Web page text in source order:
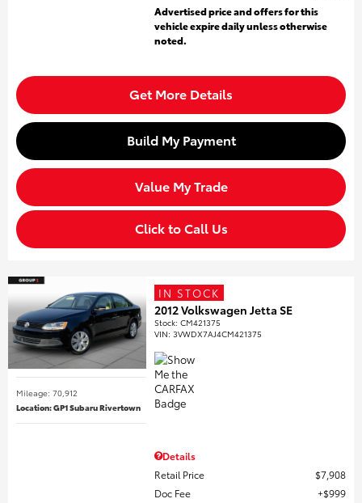
Advertised price and offers for this
vehicle expire daily unless otherwise
noted.
Get More Details
Build My Payment
Value My Trade
Click to Call Us
Mileage: 70,912
Location: GP1 Subaru Rivertown
IN STOCK
2012 Volkswagen Jetta SE
Stock:CM421375
VIN:3VWDX7AJ4CM421375
Details
Retail Price
$7,908
Doc Fee
$999